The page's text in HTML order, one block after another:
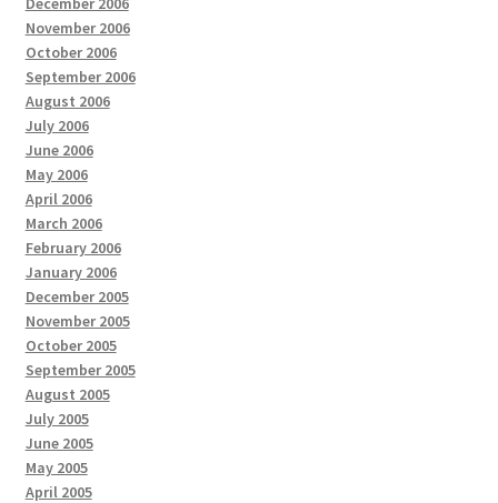
November 2006
October 2006
September 2006
August 2006
July 2006
June 2006
May 2006
April 2006
March 2006
February 2006
January 2006
December 2005
November 2005
October 2005
September 2005
August 2005
July 2005
June 2005
May 2005
April 2005